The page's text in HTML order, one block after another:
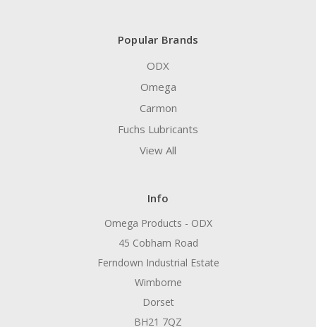
Popular Brands
ODX
Omega
Carmon
Fuchs Lubricants
View All
Info
Omega Products - ODX
45 Cobham Road
Ferndown Industrial Estate
Wimborne
Dorset
BH21 7QZ